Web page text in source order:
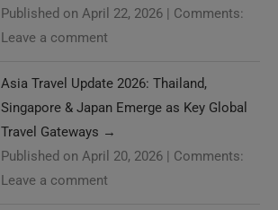
Published on April 22, 2026 | Comments:
Leave a comment
Asia Travel Update 2026: Thailand,
Singapore & Japan Emerge as Key Global
Travel Gateways →
Published on April 20, 2026 | Comments:
Leave a comment